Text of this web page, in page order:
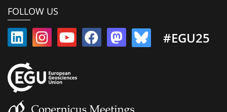
FOLLOW US
#EGU25